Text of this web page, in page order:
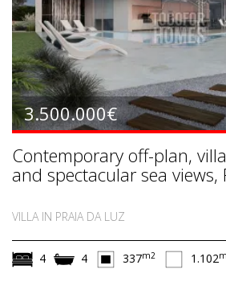
3.500.000€
Contemporary off-plan,
and spectacular sea views,
VILLA IN PRAIA DA LUZ
4 4 337m2 1.102